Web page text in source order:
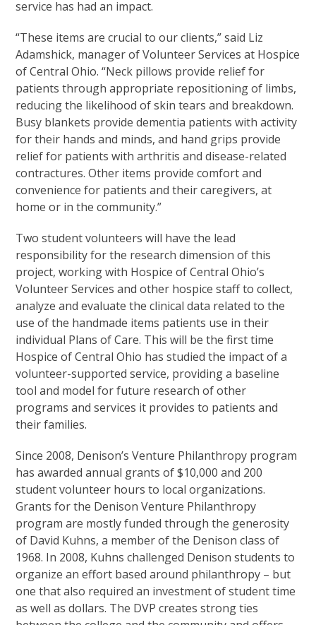
service has had an impact.
“These items are crucial to our clients,” said Liz
Adamshick, manager of Volunteer Services at Hospice
of Central Ohio. “Neck pillows provide relief for
patients through appropriate repositioning of limbs,
reducing the likelihood of skin tears and breakdown.
Busy blankets provide dementia patients with activity
for their hands and minds, and hand grips provide
relief for patients with arthritis and disease-related
contractures. Other items provide comfort and
convenience for patients and their caregivers, at
home or in the community.”
Two student volunteers will have the lead
responsibility for the research dimension of this
project, working with Hospice of Central Ohio’s
Volunteer Services and other hospice staff to collect,
analyze and evaluate the clinical data related to the
use of the handmade items patients use in their
individual Plans of Care. This will be the first time
Hospice of Central Ohio has studied the impact of a
volunteer-supported service, providing a baseline
tool and model for future research of other
programs and services it provides to patients and
their families.
Since 2008, Denison’s Venture Philanthropy program
has awarded annual grants of $10,000 and 200
student volunteer hours to local organizations.
Grants for the Denison Venture Philanthropy
program are mostly funded through the generosity
of David Kuhns, a member of the Denison class of
1968. In 2008, Kuhns challenged Denison students to
organize an effort based around philanthropy – but
one that also required an investment of student time
as well as dollars. The DVP creates strong ties